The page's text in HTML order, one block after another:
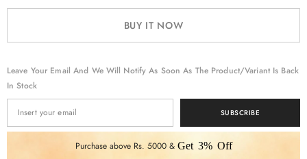
Saree
Saree
BUY IT NOW
Leave Your Email And We Will Notify As Soon As The Product/variant Is Back
In Stock
SUBSCRIBE
Purchase above Rs. 5000 & Get 3% Off